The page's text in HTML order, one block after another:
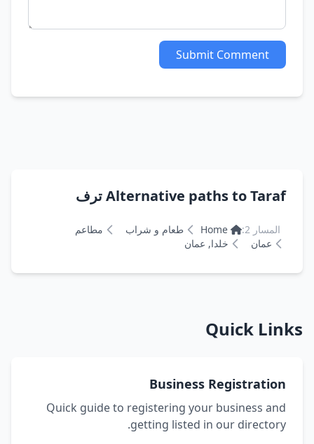
Submit Comment
Alternative paths to Taraf ترف
المسار 2: Home طعام و شراب
مطاعم
عمان
خلدا, عمان
Quick Links
Business Registration
Quick guide to registering your business and
getting listed in our directory.